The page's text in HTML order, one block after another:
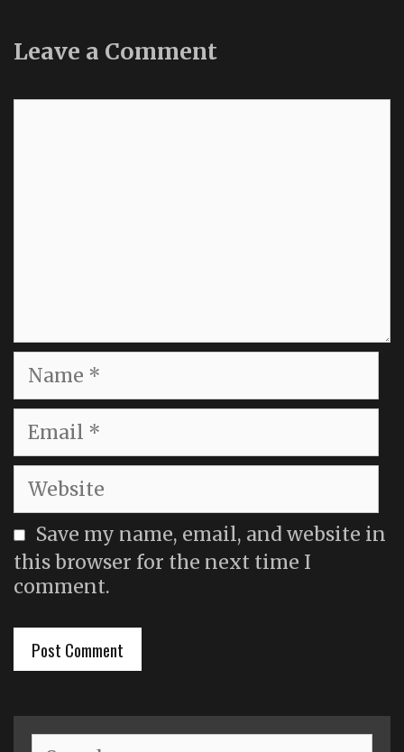
Leave a Comment
Name
Email
Website
Save my name, email, and website in
this browser for the next time I
comment.